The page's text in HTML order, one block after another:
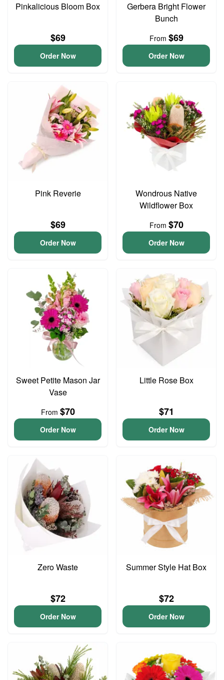
Pinkalicious Bloom Box
$69
Order Now
Gerbera Bright Flower
Bunch
From $69
Order Now
Pink Reverie
$69
Order Now
Wondrous Native
Wildflower Box
From $70
Order Now
Sweet Petite Mason Jar
Vase
From $70
Order Now
Little Rose Box
$71
Order Now
Zero Waste
$72
Order Now
Summer Style Hat Box
$72
Order Now